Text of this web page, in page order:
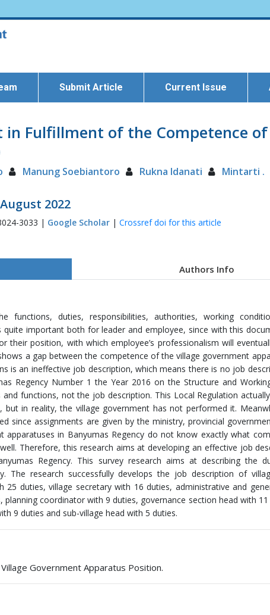
Submit Article Current Issue
in Fulfillment of the Competence
Manung Soebiantoro Rukna Idanati Mintarti .
2022
3033 | Google Scholar | Crossref doi for this article
Authors Info
duties, responsibilities, authorities, working
important both for leader and employee, since with this
position, with which employee’s professionalism will
a gap between the competence of the village government
is an ineffective job description, which means there is no job
Regency Number 1 the Year 2016 on the Structure and
functions, not the job description. This Local Regulation
in reality, the village government has not performed it.
since assignments are given by the ministry, provincial
apparatuses in Banyumas Regency do not know exactly what
Therefore, this research aims at developing an effective job
Regency. This survey research aims at describing the
The research successfully develops the job description of
25 duties, village secretary with 16 duties, administrative and
coordinator with 9 duties, governance section head with
9 duties and sub-village head with 5 duties.
Government Apparatus Position.